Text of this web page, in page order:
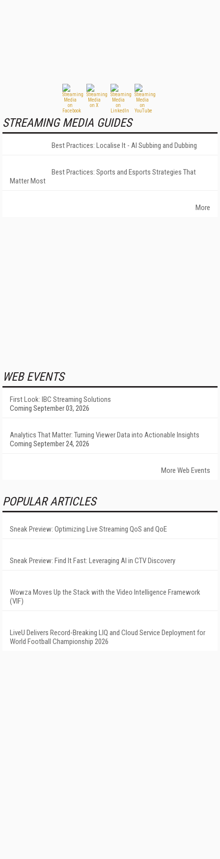
STREAMING MEDIA GUIDES
Best Practices: Localise It - AI Subbing and Dubbing
Best Practices: Sports and Esports Strategies That
Matter Most
More
WEB EVENTS
First Look: IBC Streaming Solutions
Coming September 03, 2026
Analytics That Matter: Turning Viewer Data into Actionable Insights
Coming September 24, 2026
More Web Events
POPULAR ARTICLES
Sneak Preview: Optimizing Live Streaming QoS and QoE
Sneak Preview: Find It Fast: Leveraging AI in CTV Discovery
Wowza Moves Up the Stack with the Video Intelligence Framework
(VIF)
LiveU Delivers Record-Breaking LIQ and Cloud Service Deployment for
World Football Championship 2026